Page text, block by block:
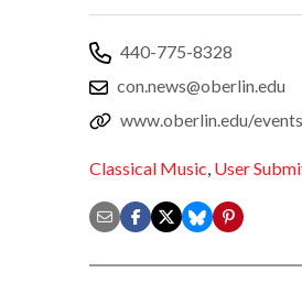
440-775-8328
con.news@oberlin.edu
www.oberlin.edu/
Classical Music, User